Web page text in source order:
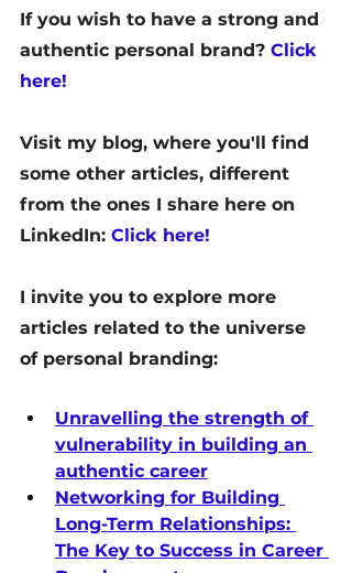
If you wish to have a strong and
authentic personal brand? Click
here!
Visit my blog, where you'll find
some other articles, different
from the ones I share here on
LinkedIn: Click here!
I invite you to explore more
articles related to the universe
of personal branding:
Unravelling the strength of
vulnerability in building an
authentic career
Networking for Building
Long-Term Relationships:
The Key to Success in Career